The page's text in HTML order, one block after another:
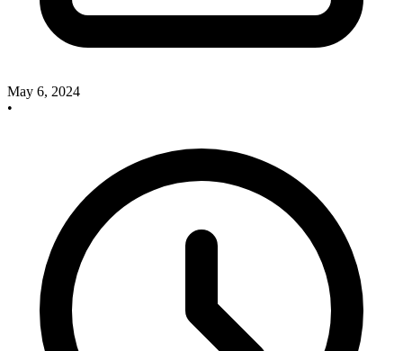
May 6, 2024
•